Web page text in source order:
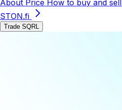
About Price How to buy and sell
STON.fi
Trade SQRL